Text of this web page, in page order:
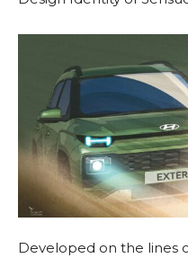
Developed on the lines